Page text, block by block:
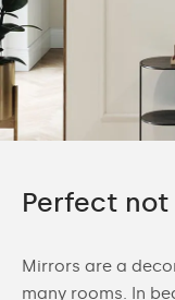
Perfect
Mirrors are a
many rooms. In